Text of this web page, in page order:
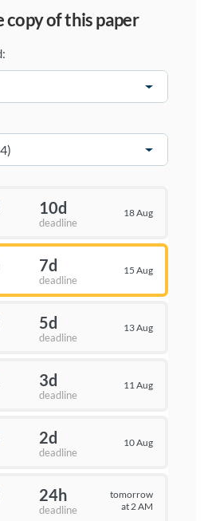
copy of this paper
10d
deadline
18 Aug
7d
deadline
15 Aug
5d
deadline
13 Aug
3d
deadline
11 Aug
2d
deadline
10 Aug
24h
deadline
tomorrow
at 2 AM